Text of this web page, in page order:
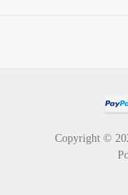
Copyright ©